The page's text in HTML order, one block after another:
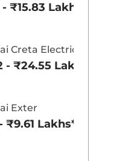
View Offers
₹15.83 Lakhs*
Creta Electric
- ₹24.55 Lakhs*
Exter
₹9.61 Lakhs*